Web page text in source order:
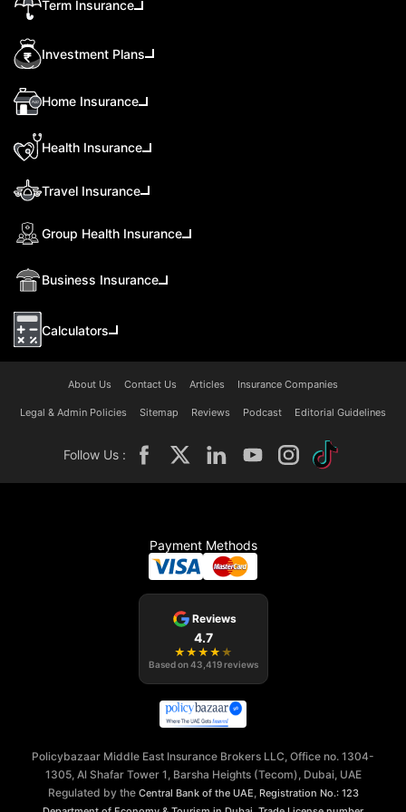
Term Insurance
Investment Plans
Home Insurance
Health Insurance
Travel Insurance
Group Health Insurance
Business Insurance
Calculators
About Us Contact Us Articles Insurance Companies
Legal & Admin Policies Sitemap Reviews Podcast Editorial Guidelines
Follow Us :
Payment Methods
Reviews
4.7
★ ★ ★ ★ ★
Based on43,419 reviews
Policybazaar Middle East Insurance Brokers LLC, Office no. 1304-
1305, Al Shafar Tower 1, Barsha Heights (Tecom), Dubai, UAE
Regulated by the Central Bank of the UAE Registration No.: 123